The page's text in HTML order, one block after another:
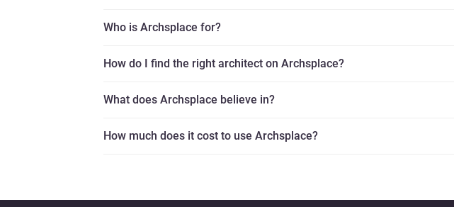
Who is Archsplace for?
How do I find the right architect on Archsplace?
What does Archsplace believe in?
How much does it cost to use Archsplace?